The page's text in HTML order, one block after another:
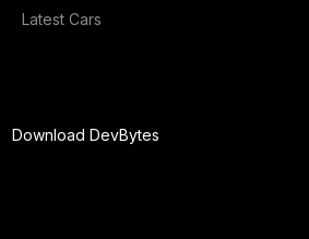
Latest Cars
Download DevBytes